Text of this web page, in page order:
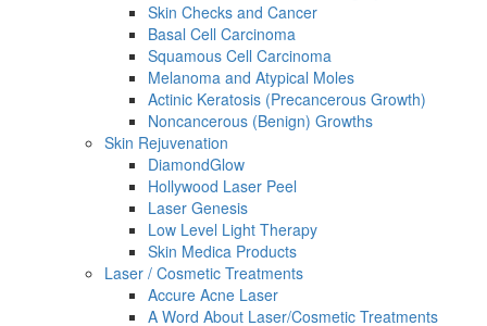
Skin Checks and Cancer
Basal Cell Carcinoma
Squamous Cell Carcinoma
Melanoma and Atypical Moles
Actinic Keratosis (Precancerous Growth)
Noncancerous (Benign) Growths
Skin Rejuvenation
DiamondGlow
Hollywood Laser Peel
Laser Genesis
Low Level Light Therapy
Skin Medica Products
Laser / Cosmetic Treatments
Accure Acne Laser
A Word About Laser/Cosmetic Treatments